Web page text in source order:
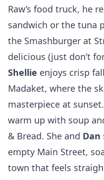
Raw’s food truck, he
sandwich or the tuna
the Smashburger at
delicious (just don’t
Shellie enjoys crisp
Madaket, where the
masterpiece at
warm up with soup
& Bread. She and Dan
empty Main Street,
town that feels